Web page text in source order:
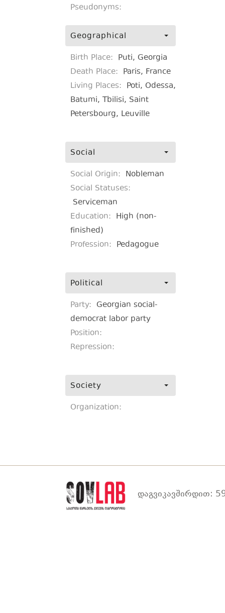
Pseudonyms:
Geographical
Birth Place: Puti, Georgia
Death Place: Paris, France
Living Places: Poti, Odessa,
Batumi, Tbilisi, Saint
Petersbourg, Leuville
Social
Social Origin: Nobleman
Social Statuses:
Serviceman
Education: High (non-
finished)
Profession: Pedagogue
Political
Party: Georgian social-
democrat labor party
Position:
Repression:
Society
Organization:
დაგვიკავშირდით: